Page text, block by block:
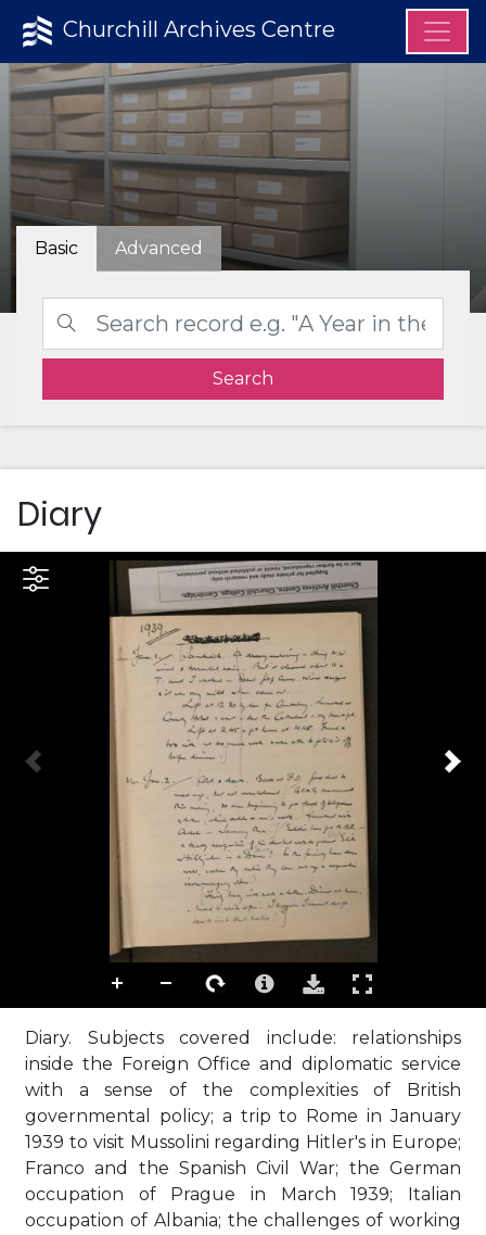
Churchill Archives Centre
Basic Advanced
Search
Diary
Diary. Subjects covered include: relationships
inside the Foreign Office and diplomatic service
with a sense of the complexities of British
governmental policy; a trip to Rome in January
1939 to visit Mussolini regarding Hitler's in Europe;
Franco and the Spanish Civil War; the German
occupation of Prague in March 1939; Italian
occupation of Albania; the challenges of working